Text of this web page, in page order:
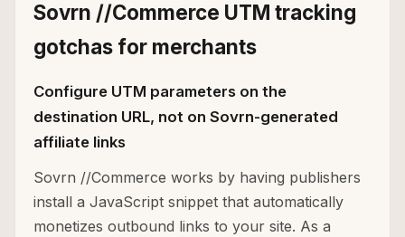
Sovrn //Commerce UTM tracking
gotchas for merchants
Configure UTM parameters on the
destination URL, not on Sovrn-generated
affiliate links
Sovrn //Commerce works by having publishers
install a JavaScript snippet that automatically
monetizes outbound links to your site. As a